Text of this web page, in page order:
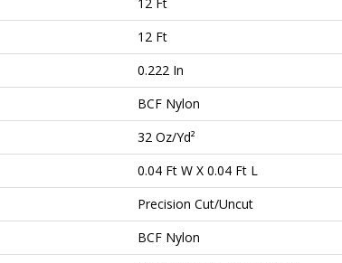
12 Ft
0.222 In
BCF Nylon
32 Oz/yd²
0.04 Ft W X 0.04 Ft L
Precision Cut/Uncut
BCF Nylon